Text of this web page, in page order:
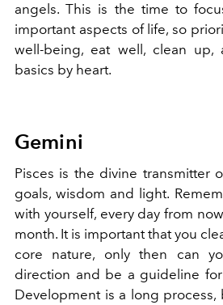
angels. This is the time to
important aspects of life, so
well-being, eat well, clean up,
basics by heart.
Gemini
Pisces is the divine transmitter
goals, wisdom and light.
with yourself, every day from
month. It is important that you
core nature, only then can
direction and be a guideline
Development is a long process,